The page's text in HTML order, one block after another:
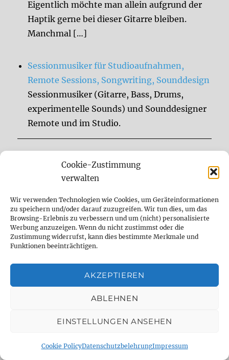
Cookie-Zustimmung
verwalten
Wir verwenden Technologien wie Cookies, um Geräteinformationen
zu speichern und/oder darauf zuzugreifen. Wir tun dies, um das
Browsing-Erlebnis zu verbessern und um (nicht) personalisierte
Werbung anzuzeigen. Wenn du nicht zustimmst oder die
Zustimmung widerrufst, kann dies bestimmte Merkmale und
Funktionen beeinträchtigen.
AKZEPTIEREN
ABLEHNEN
EINSTELLUNGEN ANSEHEN
Cookie PolicyDatenschutzbelehrungImpressum
Eigentlich möchte man allein aufgrund der
Haptik gerne bei dieser Gitarre bleiben.
Manchmal […]
Sessionmusiker für Studioaufnahmen,
Remote Sessions, Songwriting, Sounddesign
Sessionmusiker (Gitarre, Bass, Drums,
experimentelle Sounds) und Sounddesigner
Remote und im Studio.
DELAY DUDE- THE DELAY SPECIALIST
comparison Delay demo digital
Digital Delay effect effect pedal
Fender
Gitarre Guitar
Looper midi
Modification modifikation Modulation